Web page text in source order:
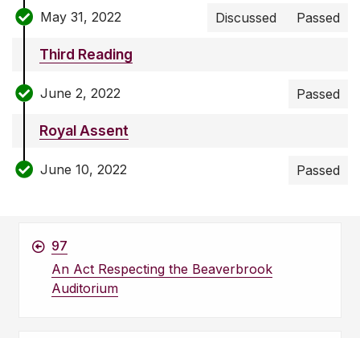
May 31, 2022 Discussed Passed
Third Reading
June 2, 2022 Passed
Royal Assent
June 10, 2022 Passed
97
An Act Respecting the Beaverbrook
Auditorium